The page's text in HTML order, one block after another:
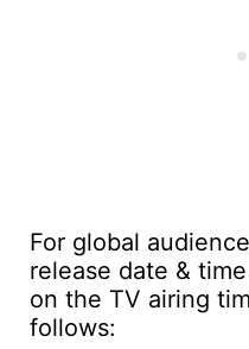
For global
release date &
on the TV airing
follows: